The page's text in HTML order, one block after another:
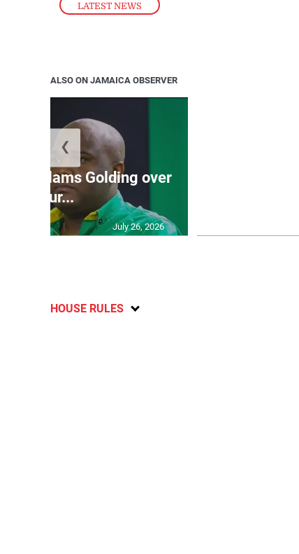
LATEST NEWS
ALSO ON JAMAICA OBSERVER
JLP slams Golding over
failur...
July 26, 2026
❮
HOUSE RULES